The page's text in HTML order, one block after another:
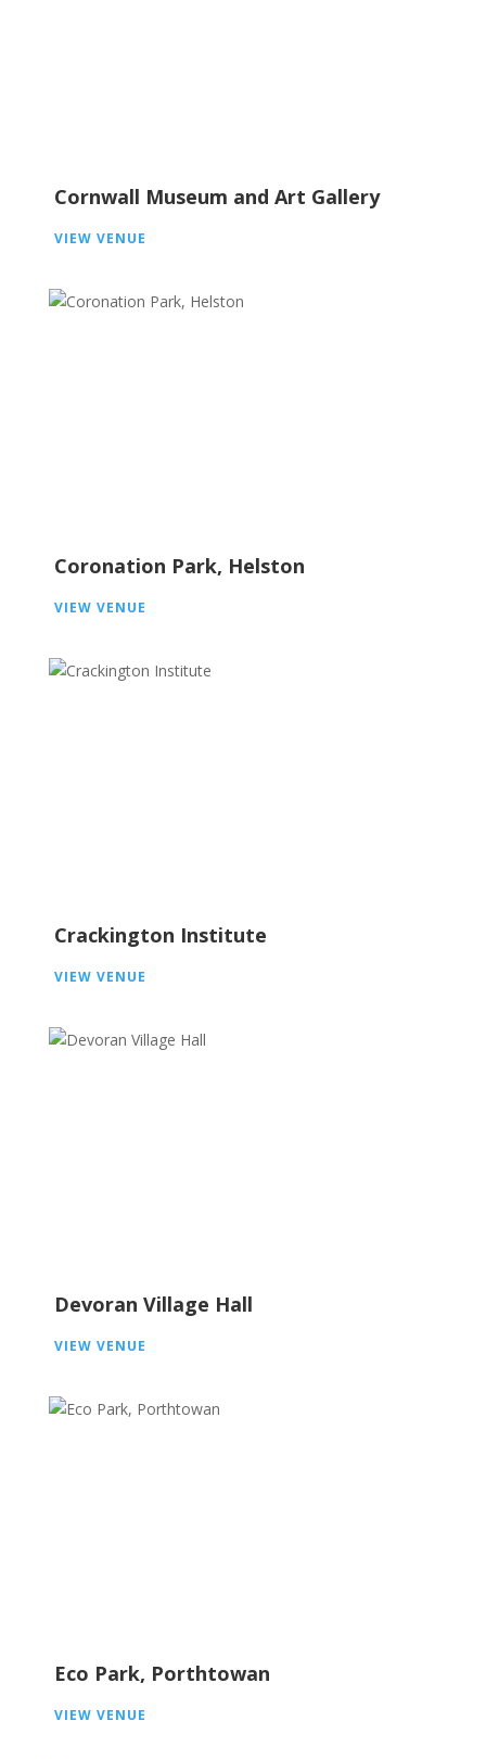
Cornwall Museum and Art Gallery
VIEW VENUE
Coronation Park, Helston
VIEW VENUE
Crackington Institute
VIEW VENUE
Devoran Village Hall
VIEW VENUE
Eco Park, Porthtowan
VIEW VENUE